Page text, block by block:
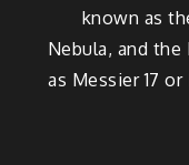
known as
Nebula, and
as Messier 17 or